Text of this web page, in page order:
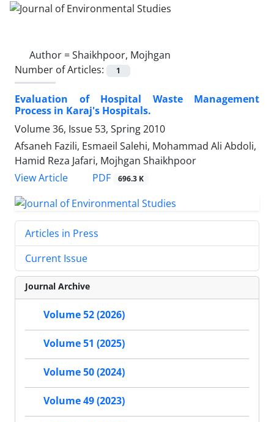
Author =Shaikhpoor, Mojhgan
Number of Articles:
1
Evaluation of Hospital Waste Management
Process in Karaj's Hospitals.
Volume 36, Issue 53, Spring 2010
Afsaneh Fazili, Esmaeil Salehi, Mohammad Ali Abdoli,
Hamid Reza Jafari, Mojhgan Shaikhpoor
View Article
PDF 696.3 K
Articles in Press
Current Issue
Journal Archive
Volume 52 (2026)
Volume 51 (2025)
Volume 50 (2024)
Volume 49 (2023)